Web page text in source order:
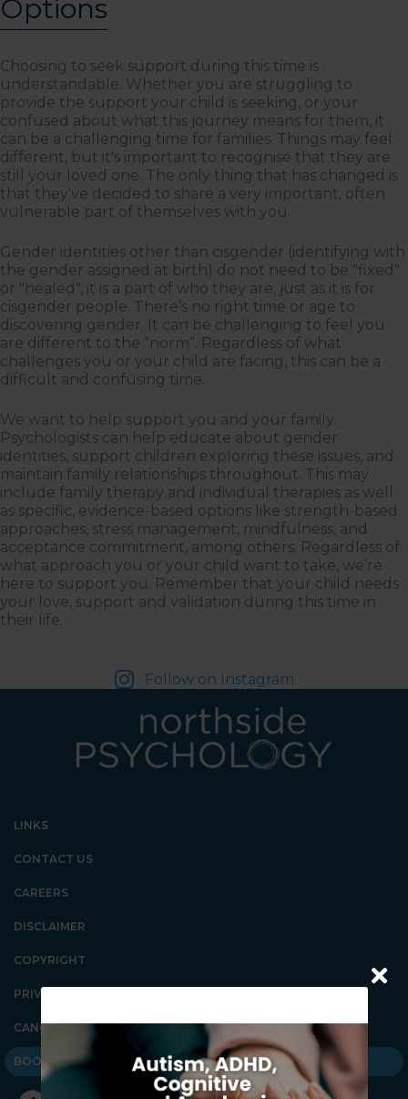
Options
Choosing to seek support during this time is
understandable. Whether you are struggling to
provide the support your child is seeking, or your
confused about what this journey means for them, it
can be a challenging time for families. Things may feel
different, but it's important to recognise that they are
still your loved one. The only thing that has changed is
that they've decided to share a very important, often
vulnerable part of themselves with you.
Gender identities other than cisgender (identifying with
the gender assigned at birth) do not need to be "fixed"
or "healed", it is a part of who they are, just as it is for
cisgender people. There’s no right time or age to
discovering gender. It can be challenging to feel you
are different to the “norm”. Regardless of what
challenges you or your child are facing, this can be a
difficult and confusing time.
We want to help support you and your family.
Psychologists can help educate about gender
identities, support children exploring these issues, and
maintain family relationships throughout. This may
include family therapy and individual therapies as well
as specific, evidence-based options like strength-based
approaches, stress management, mindfulness, and
acceptance commitment, among others. Regardless of
what approach you or your child want to take, we’re
here to support you. Remember that your child needs
your love, support and validation during this time in
their life.
Follow on Instagram
LINKS
CONTACT US
CAREERS
DISCLAIMER
COPYRIGHT
PRIVACY POLICY
CANCELLATION POLICY
BOOK AN APPOINTMENT